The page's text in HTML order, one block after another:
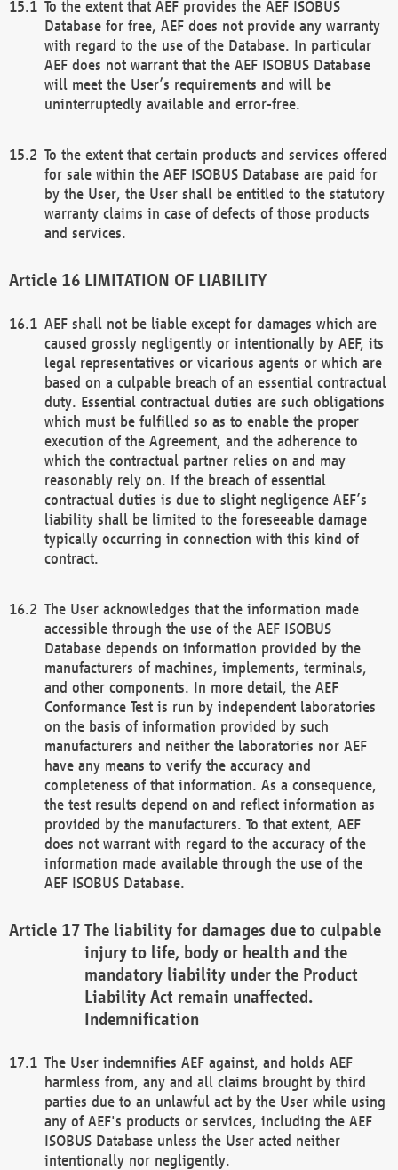
To the extent that AEF provides the AEF ISOBUS
Database for free, AEF does not provide any warranty
with regard to the use of the Database. In particular
AEF does not warrant that the AEF ISOBUS Database
will meet the User’s requirements and will be
uninterruptedly available and error-free.
To the extent that certain products and services offered
for sale within the AEF ISOBUS Database are paid for
by the User, the User shall be entitled to the statutory
warranty claims in case of defects of those products
and services.
LIMITATION OF LIABILITY
AEF shall not be liable except for damages which are
caused grossly negligently or intentionally by AEF, its
legal representatives or vicarious agents or which are
based on a culpable breach of an essential contractual
duty. Essential contractual duties are such obligations
which must be fulfilled so as to enable the proper
execution of the Agreement, and the adherence to
which the contractual partner relies on and may
reasonably rely on. If the breach of essential
contractual duties is due to slight negligence AEF’s
liability shall be limited to the foreseeable damage
typically occurring in connection with this kind of
contract.
The User acknowledges that the information made
accessible through the use of the AEF ISOBUS
Database depends on information provided by the
manufacturers of machines, implements, terminals,
and other components. In more detail, the AEF
Conformance Test is run by independent laboratories
on the basis of information provided by such
manufacturers and neither the laboratories nor AEF
have any means to verify the accuracy and
completeness of that information. As a consequence,
the test results depend on and reflect information as
provided by the manufacturers. To that extent, AEF
does not warrant with regard to the accuracy of the
information made available through the use of the
AEF ISOBUS Database.
The liability for damages due to culpable
injury to life, body or health and the
mandatory liability under the Product
Liability Act remain unaffected.
Indemnification
The User indemnifies AEF against, and holds AEF
harmless from, any and all claims brought by third
parties due to an unlawful act by the User while using
any of AEF's products or services, including the AEF
ISOBUS Database unless the User acted neither
intentionally nor negligently.